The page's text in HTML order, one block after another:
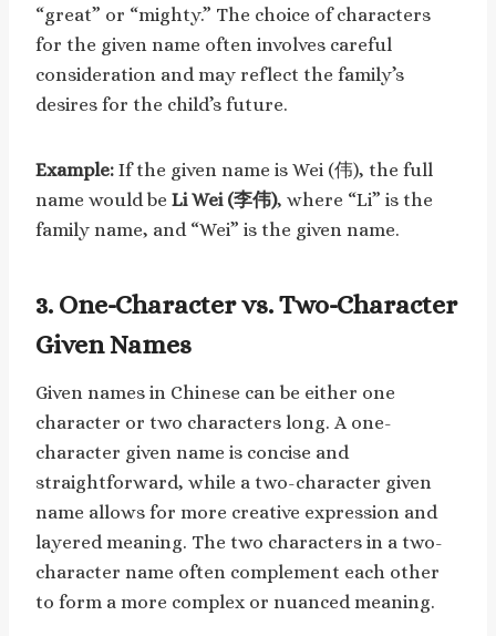
“great” or “mighty.” The choice of characters
for the given name often involves careful
consideration and may reflect the family’s
desires for the child’s future.
Example: If the given name is Wei (伟), the full
name would be Li Wei (李伟), where “Li” is the
family name, and “Wei” is the given name.
3. One-Character vs. Two-Character
Given Names
Given names in Chinese can be either one
character or two characters long. A one-
character given name is concise and
straightforward, while a two-character given
name allows for more creative expression and
layered meaning. The two characters in a two-
character name often complement each other
to form a more complex or nuanced meaning.